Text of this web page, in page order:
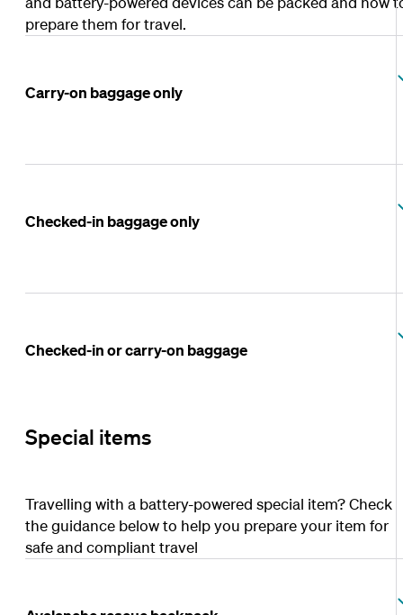
prepare them for travel.
Carry-on baggage only
Checked-in baggage only
Checked-in or carry-on baggage
Special items
Travelling with a battery-powered special item? Check
the guidance below to help you prepare your item for
safe and compliant travel